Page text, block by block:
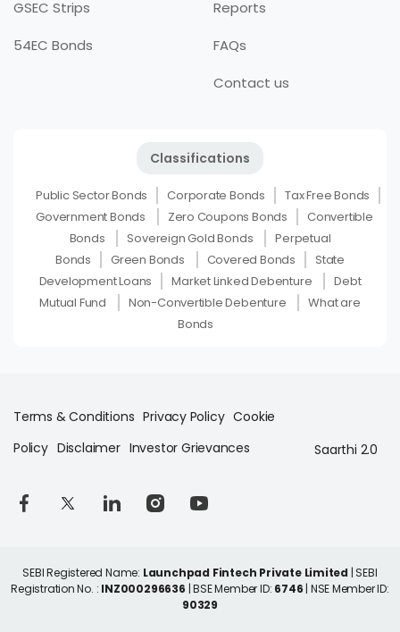
GSEC Strips
54EC Bonds
Reports
FAQs
Contact us
Classifications
Public Sector Bonds Corporate Bonds
Tax Free Bonds
Government Bonds
Zero Coupons Bonds
Convertible
Bonds
Sovereign Gold Bonds
Perpetual
Bonds
Green Bonds Covered Bonds
State
Development Loans
Market Linked Debenture
Debt
Mutual Fund
Non-Convertible Debenture
What are
Bonds
Terms & Conditions Privacy Policy Cookie
Policy Disclaimer Investor Grievances Saarthi 2.0
SEBI Registered Name: Launchpad Fintech Private Limited | SEBI
Registration No. : INZ000296636 | BSE Member ID: 6746 | NSE Member ID:
90329